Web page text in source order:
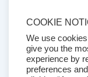
COOKIE
We use
give you the
experience by
preferences